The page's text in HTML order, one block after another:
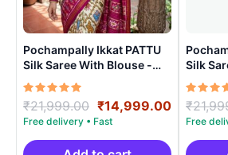
Pochampally Ikkat PATTU
Silk Saree With Blouse -
PRSS15003
Rated
5.00
out of 5
₹21,999.00 Original
price
was:
₹14,999.00Current
price
Silk Saree With Blouse -
Rated
5.00
out of
₹